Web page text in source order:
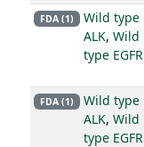
FDA (1)
Wild type
ALK, Wild
type EGFR
FDA (1)
Wild type
ALK, Wild
type EGFR